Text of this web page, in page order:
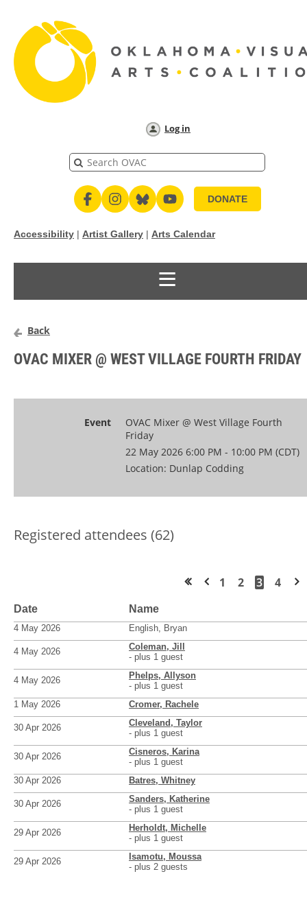
Log in
DONATE
Accessibility | Artist Gallery | Arts Calendar
Back
OVAC MIXER @ WEST VILLAGE FOURTH FRIDAY
Event
OVAC Mixer @ West Village Fourth
Friday
22 May 2026 6:00 PM - 10:00 PM (CDT)
Location: Dunlap Codding
Registered attendees (62)
1 2 3 4
Date Name
4 May 2026 English, Bryan
4 May 2026
Coleman, Jill
- plus 1 guest
4 May 2026
Phelps, Allyson
- plus 1 guest
1 May 2026
Cromer, Rachele
30 Apr 2026
Cleveland, Taylor
- plus 1 guest
30 Apr 2026
Cisneros, Karina
- plus 1 guest
30 Apr 2026
Batres, Whitney
30 Apr 2026
Sanders, Katherine
- plus 1 guest
29 Apr 2026
Herholdt, Michelle
- plus 1 guest
29 Apr 2026
Isamotu, Moussa
- plus 2 guests